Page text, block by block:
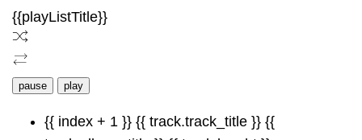
{{playListTitle}}
pause play
{{ index + 1 }} {{ track.track_title }} {{